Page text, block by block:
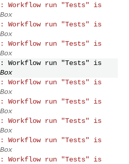
Workflow run "Tests" is
Workflow run "Tests" is
Workflow run "Tests" is
Workflow run "Tests" is
Workflow run "Tests" is
Workflow run "Tests" is
Workflow run "Tests" is
Workflow run "Tests" is
Workflow run "Tests" is